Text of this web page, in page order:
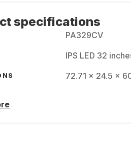
specifications
PA329CV
IPS LED 32
72.71 x 24.5 x